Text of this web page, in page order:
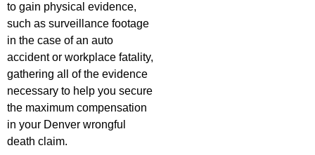
to gain physical evidence,
such as surveillance footage
in the case of an auto
accident or workplace fatality,
gathering all of the evidence
necessary to help you secure
the maximum compensation
in your Denver wrongful
death claim.